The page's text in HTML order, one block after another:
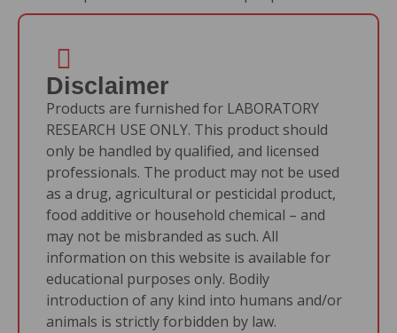
Disclaimer
Products are furnished for LABORATORY
RESEARCH USE ONLY. This product should
only be handled by qualified, and licensed
professionals. The product may not be used
as a drug, agricultural or pesticidal product,
food additive or household chemical – and
may not be misbranded as such. All
information on this website is available for
educational purposes only. Bodily
introduction of any kind into humans and/or
animals is strictly forbidden by law.